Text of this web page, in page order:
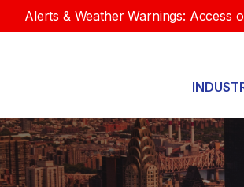
Alerts & Weather Warnings: Access